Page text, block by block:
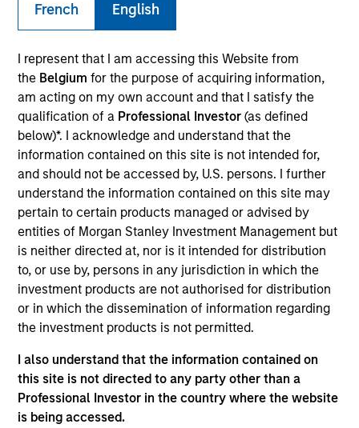
French English
I represent that I am accessing this Website from
the Belgium for the purpose of acquiring information,
am acting on my own account and that I satisfy the
qualification of a Professional Investor (as defined
below)*. I acknowledge and understand that the
information contained on this site is not intended for,
and should not be accessed by, U.S. persons. I further
understand the information contained on this site may
pertain to certain products managed or advised by
entities of Morgan Stanley Investment Management but
is neither directed at, nor is it intended for distribution
to, or use by, persons in any jurisdiction in which the
investment products are not authorised for distribution
or in which the dissemination of information regarding
the investment products is not permitted.
I also understand that the information contained on
this site is not directed to any party other than a
Professional Investor in the country where the website
is being accessed.
Invested on
Feb 2016
Transaction Type
Second Lien
Realization Date
Dec 2017
Exit Type
Refinancing
Exact Holdings is a software company focused on the
Enterprise Resource Planning and financial accounting
markets for small- and medium–sized businesses. The
company's clients are primarily located in Belgium, the
Netherlands and Luxembourg.
View Site
Investment Team
North America Private Credit